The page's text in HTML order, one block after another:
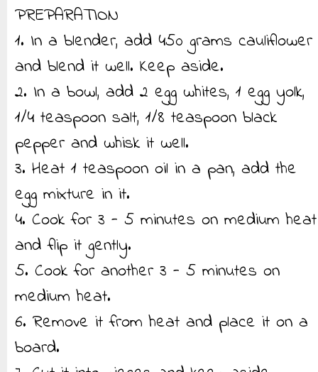
PREPARATION
1. In a blender, add 450 grams cauliflower
and blend it well. Keep aside.
2. In a bowl, add 2 egg whites, 1 egg yolk,
1/4 teaspoon salt, 1/8 teaspoon black
pepper and whisk it well.
3. Heat 1 teaspoon oil in a pan, add the
egg mixture in it.
4. Cook for 3 - 5 minutes on medium heat
and flip it gently.
5. Cook for another 3 - 5 minutes on
medium heat.
6. Remove it from heat and place it on a
board.